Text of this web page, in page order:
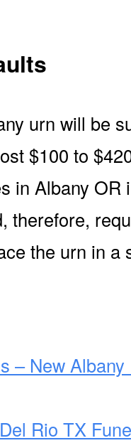
urn will be
$100 to
in Albany
therefore,
the urn in
– New
Rio TX